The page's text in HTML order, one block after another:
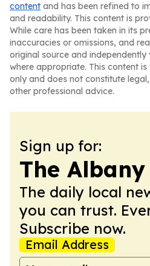
content and has been refined to
and readability. This content is
While care has been taken in its
inaccuracies or omissions, and
original source and
where appropriate. This content
only and does not constitute
other professional advice.
Sign up for:
The
The daily local
you can trust.
Subscribe now.
Email Address